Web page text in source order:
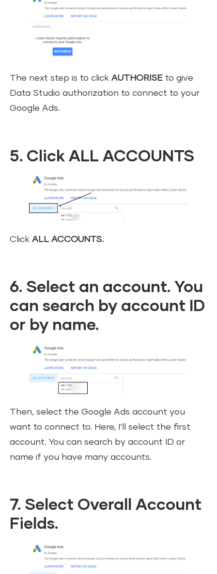
The next step is to click AUTHORISE to give
Data Studio authorization to connect to your
Google Ads.
5. Click ALL ACCOUNTS
Click ALL ACCOUNTS.
6. Select an account. You
can search by account ID
or by name.
Then, select the Google Ads account you
want to connect to. Here, I’ll select the first
account. You can search by account ID or
name if you have many accounts.
7. Select Overall Account
Fields.